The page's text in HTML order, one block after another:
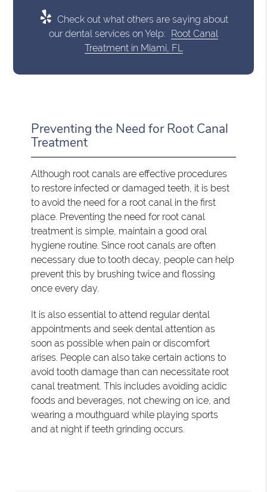
Check out what others are saying about
our dental services on Yelp: Root Canal
Treatment in Miami, FL
Preventing the Need for Root Canal
Treatment
Although root canals are effective procedures
to restore infected or damaged teeth, it is best
to avoid the need for a root canal in the first
place. Preventing the need for root canal
treatment is simple, maintain a good oral
hygiene routine. Since root canals are often
necessary due to tooth decay, people can help
prevent this by brushing twice and flossing
once every day.
It is also essential to attend regular dental
appointments and seek dental attention as
soon as possible when pain or discomfort
arises. People can also take certain actions to
avoid tooth damage than can necessitate root
canal treatment. This includes avoiding acidic
foods and beverages, not chewing on ice, and
wearing a mouthguard while playing sports
and at night if teeth grinding occurs.